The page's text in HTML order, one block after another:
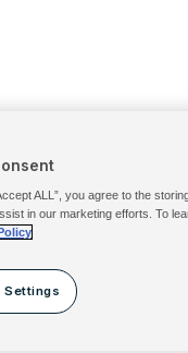
ALL”, you agree to the
in our marketing efforts. To
Settings